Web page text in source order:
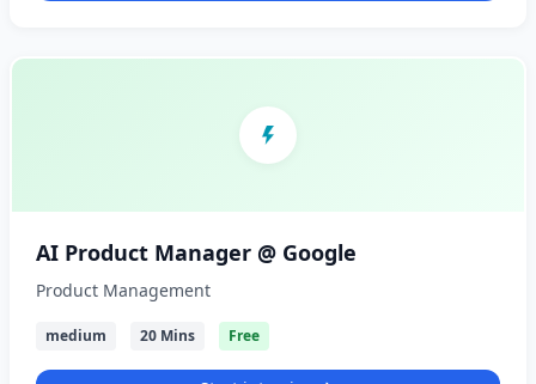
AI Product Manager @ Google
Product Management
medium 20 Mins Free